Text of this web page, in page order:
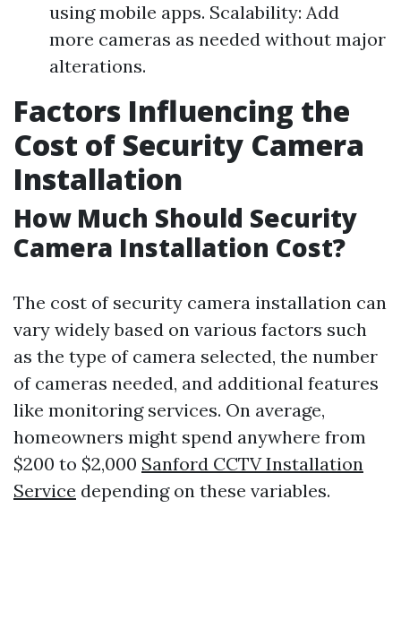
using mobile apps. Scalability: Add
more cameras as needed without major
alterations.
Factors Influencing the
Cost of Security Camera
Installation
How Much Should Security
Camera Installation Cost?
The cost of security camera installation can
vary widely based on various factors such
as the type of camera selected, the number
of cameras needed, and additional features
like monitoring services. On average,
homeowners might spend anywhere from
$200 to $2,000 Sanford CCTV Installation
Service depending on these variables.